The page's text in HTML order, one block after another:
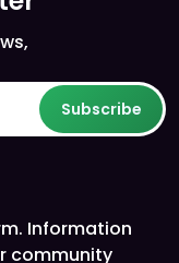
Subscribe
Information
community